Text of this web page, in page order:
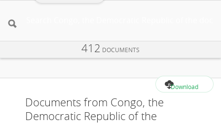
Glossary
FAQ
Download
412 DOCUMENTS
Documents from Congo, the
Democratic Republic of the